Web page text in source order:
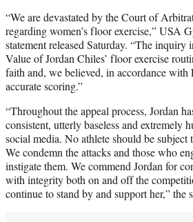
“We are devastated by the Court of
regarding women’s floor exercise,” USA
statement released Saturday. “The
Value of Jordan Chiles’ floor exercise
faith and, we believed, in accordance with
accurate scoring.”
“Throughout the appeal process, Jordan
consistent, utterly baseless and extremely
social media. No athlete should be subject
We condemn the attacks and those who
instigate them. We commend Jordan for
with integrity both on and off the
continue to stand by and support her,” the